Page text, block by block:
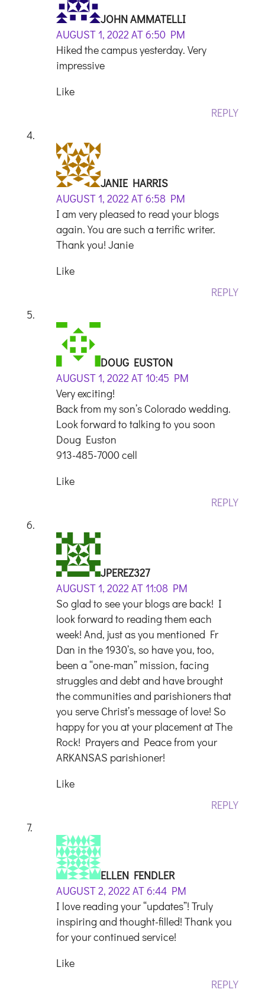
JOHN AMMATELLI
AUGUST 1, 2022 AT 6:50 PM
Hiked the campus yesterday. Very
impressive
Like
REPLY
JANIE HARRIS
AUGUST 1, 2022 AT 6:58 PM
I am very pleased to read your blogs
again. You are such a terrific writer.
Thank you! Janie
Like
REPLY
DOUG EUSTON
AUGUST 1, 2022 AT 10:45 PM
Very exciting!
Back from my son’s Colorado wedding.
Look forward to talking to you soon
Doug Euston
913-485-7000 cell
Like
REPLY
JPEREZ327
AUGUST 1, 2022 AT 11:08 PM
So glad to see your blogs are back! I
look forward to reading them each
week! And, just as you mentioned Fr
Dan in the 1930’s, so have you, too,
been a “one-man” mission, facing
struggles and debt and have brought
the communities and parishioners that
you serve Christ’s message of love! So
happy for you at your placement at The
Rock! Prayers and Peace from your
ARKANSAS parishioner!
Like
REPLY
ELLEN FENDLER
AUGUST 2, 2022 AT 6:44 PM
I love reading your “updates”! Truly
inspiring and thought-filled! Thank you
for your continued service!
Like
REPLY